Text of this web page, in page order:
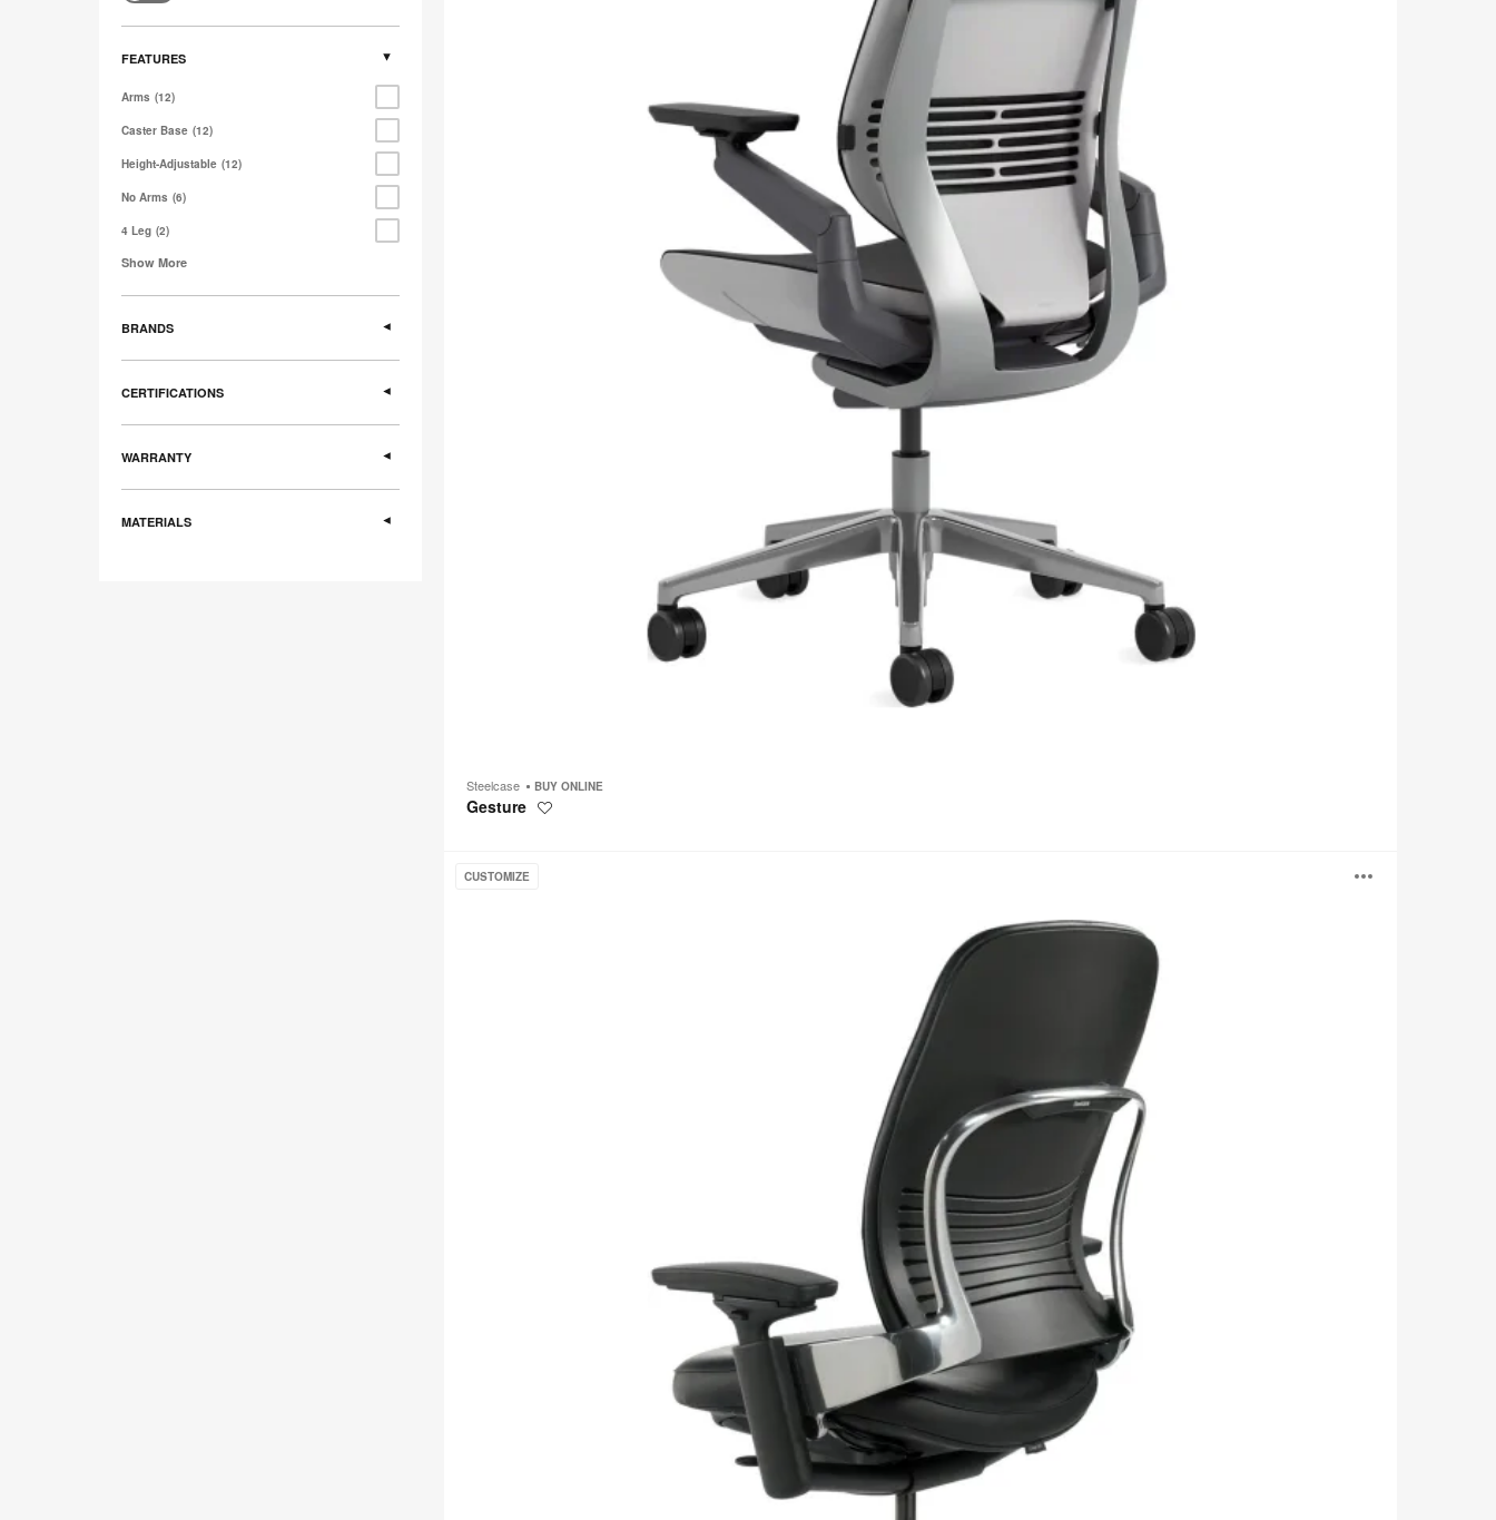
FEATURES
Arms 12
Caster Base 12
Height-Adjustable 12
No Arms 6
4 Leg 2
Show More
BRANDS
CERTIFICATIONS
WARRANTY
MATERIALS
Steelcase BUY ONLINE
Gesture
CUSTOMIZE
Open